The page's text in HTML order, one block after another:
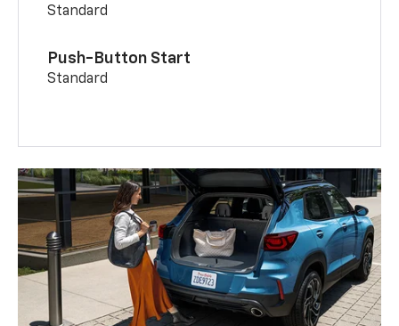
Standard
Push-Button Start
Standard